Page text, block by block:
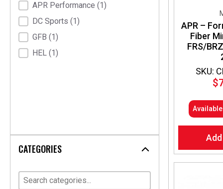
APR Performance (1)
DC Sports (1)
GFB (1)
HEL (1)
CATEGORIES
SKU:
APR –
Fiber
FRS/
$